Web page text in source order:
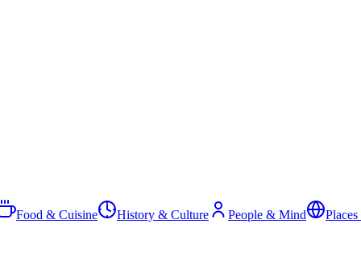
Food & Cuisine History & Culture People & Mind